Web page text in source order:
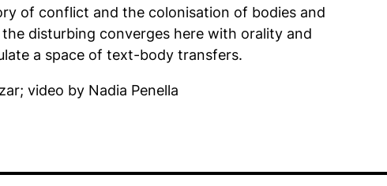
of conflict and the colonisation of bodies and
disturbing converges here with orality and
a space of text-body transfers.
video by Nadia Penella